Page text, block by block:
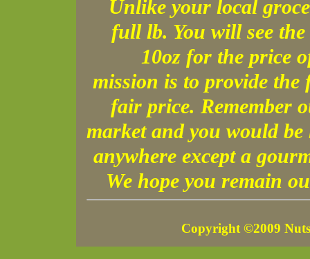
Unlike your local
full lb. You will see
10oz for the price
mission is to provide
fair price. Remember
market and you would
anywhere except a
We hope you remain
Copyright ©2009